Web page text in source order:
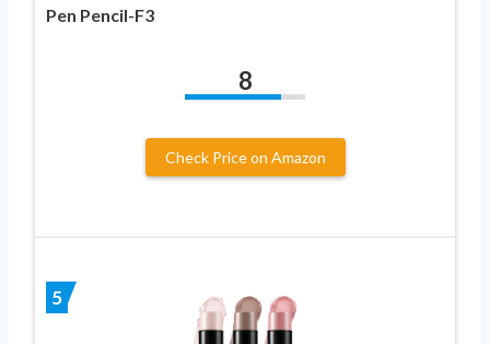
Pen Pencil-F3
8
Check Price on Amazon
5